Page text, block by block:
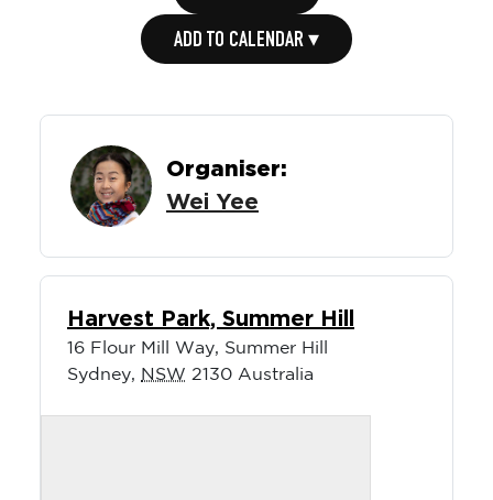
ADD TO CALENDAR ▾
Organiser:
Wei Yee
Harvest Park, Summer Hill
16 Flour Mill Way, Summer Hill
Sydney
NSW 2130 Australia